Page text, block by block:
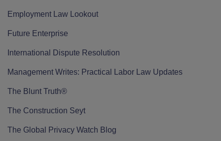
Employment Law Lookout
Future Enterprise
International Dispute Resolution
Management Writes: Practical Labor Law Updates
The Blunt Truth®
The Construction Seyt
The Global Privacy Watch Blog